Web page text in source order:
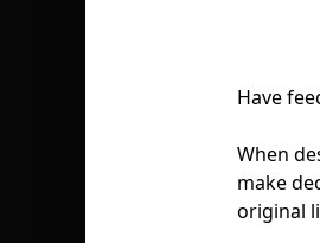
Have
When
make
original